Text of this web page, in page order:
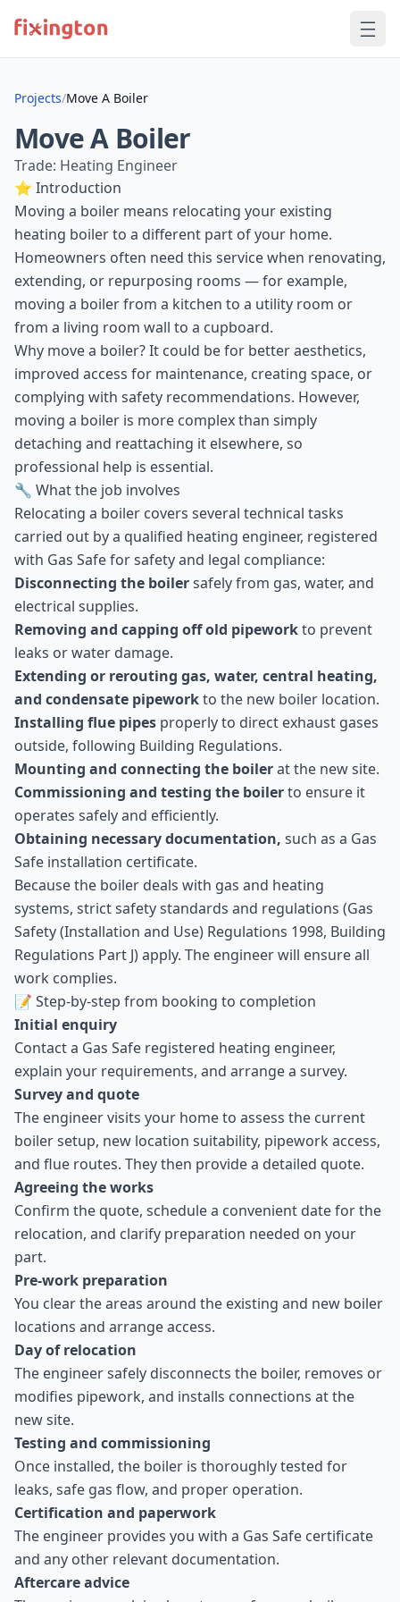
Projects/Move A Boiler
Move A Boiler
Trade: Heating Engineer
⭐ Introduction
Moving a boiler means relocating your existing
heating boiler to a different part of your home.
Homeowners often need this service when renovating,
extending, or repurposing rooms — for example,
moving a boiler from a kitchen to a utility room or
from a living room wall to a cupboard.
Why move a boiler? It could be for better aesthetics,
improved access for maintenance, creating space, or
complying with safety recommendations. However,
moving a boiler is more complex than simply
detaching and reattaching it elsewhere, so
professional help is essential.
🔧 What the job involves
Relocating a boiler covers several technical tasks
carried out by a qualified heating engineer, registered
with Gas Safe for safety and legal compliance:
Disconnecting the boilersafely from gas, water, and
electrical supplies.
Removing and capping off old pipeworkto prevent
leaks or water damage.
Extending or rerouting gas, water, central heating,
and condensate pipeworkto the new boiler location.
Installing flue pipes properly to direct exhaust gases
outside, following Building Regulations.
Mounting and connecting the boilerat the new site.
Commissioning and testing the boilerto ensure it
operates safely and efficiently.
Obtaining necessary documentation, such as a Gas
Safe installation certificate.
Because the boiler deals with gas and heating
systems, strict safety standards and regulations (Gas
Safety (Installation and Use) Regulations 1998, Building
Regulations Part J) apply. The engineer will ensure all
work complies.
📝 Step-by-step from booking to completion
Initial enquiry
Contact a Gas Safe registered heating engineer,
explain your requirements, and arrange a survey.
Survey and quote
The engineer visits your home to assess the current
boiler setup, new location suitability, pipework access,
and flue routes. They then provide a detailed quote.
Agreeing the works
Confirm the quote, schedule a convenient date for the
relocation, and clarify preparation needed on your
part.
Pre-work preparation
You clear the areas around the existing and new boiler
locations and arrange access.
Day of relocation
The engineer safely disconnects the boiler, removes or
modifies pipework, and installs connections at the
new site.
Testing and commissioning
Once installed, the boiler is thoroughly tested for
leaks, safe gas flow, and proper operation.
Certification and paperwork
The engineer provides you with a Gas Safe certificate
and any other relevant documentation.
Aftercare advice